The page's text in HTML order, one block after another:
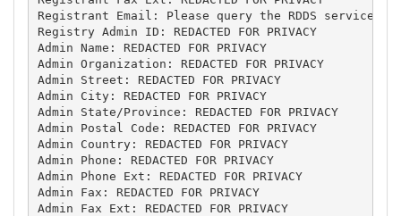
Registrant Email: Please query the RDDS
Registry Admin ID: REDACTED FOR PRIVACY
Admin Name: REDACTED FOR PRIVACY
Admin Organization: REDACTED FOR PRIVACY
Admin Street: REDACTED FOR PRIVACY
Admin City: REDACTED FOR PRIVACY
Admin State/Province: REDACTED FOR PRIVACY
Admin Postal Code: REDACTED FOR PRIVACY
Admin Country: REDACTED FOR PRIVACY
Admin Phone: REDACTED FOR PRIVACY
Admin Phone Ext: REDACTED FOR PRIVACY
Admin Fax: REDACTED FOR PRIVACY
Admin Fax Ext: REDACTED FOR PRIVACY